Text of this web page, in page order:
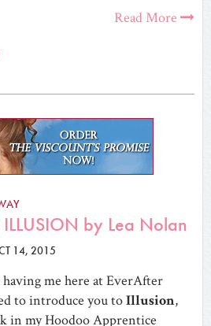
Read More
by Lea Nolan
14, 2015
me here at EverAfter
to introduce you toIllusion,
in my Hoodoo Apprentice